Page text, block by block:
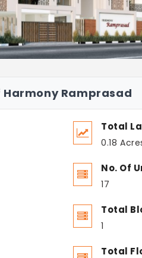
Ramprasad
Total
0.18
No. Of
17
Total
1
Total